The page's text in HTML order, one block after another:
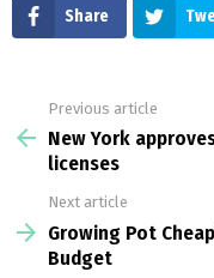
Share
more
Previous article
New York
licenses
Next article
Growing Pot
Budget